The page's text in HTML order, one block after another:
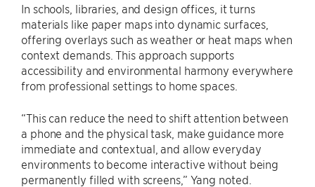
In schools, libraries, and design offices, it turns
materials like paper maps into dynamic surfaces,
offering overlays such as weather or heat maps when
context demands. This approach supports
accessibility and environmental harmony everywhere
from professional settings to home spaces.
“This can reduce the need to shift attention between
a phone and the physical task, make guidance more
immediate and contextual, and allow everyday
environments to become interactive without being
permanently filled with screens,” Yang noted.